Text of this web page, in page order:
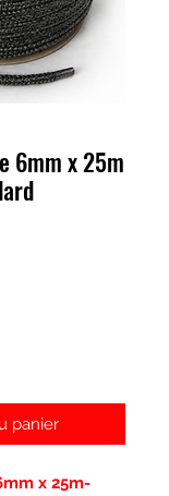
6mm x 25m
panier
x 25m-